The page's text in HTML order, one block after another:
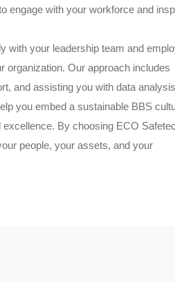
engage with your workforce and
with your leadership team and
organization. Our approach includes
and assisting you with data
you embed a sustainable BBS
By choosing ECO
people, your assets, and your